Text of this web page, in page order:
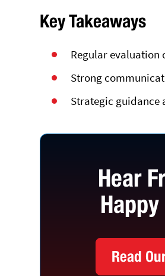
Key Takeaways
Regular evaluation
Strong
Strategic guidance
Hear
Read